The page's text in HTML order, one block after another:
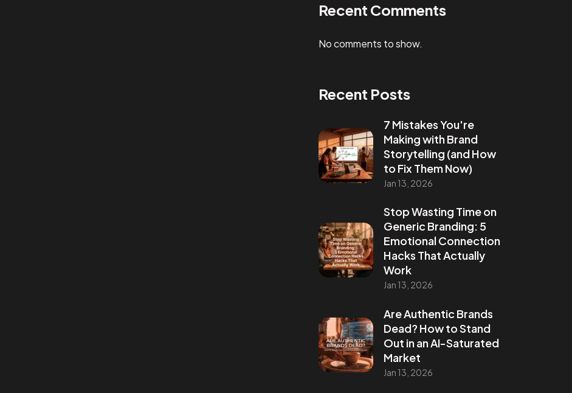
Recent Comments
No comments to show.
Recent Posts
7 Mistakes You're
Making with Brand
Storytelling (and How
to Fix Them Now)
Jan 13, 2026
Stop Wasting Time on
Generic Branding: 5
Emotional Connection
Hacks That Actually
Work
Jan 13, 2026
Are Authentic Brands
Dead? How to Stand
Out in an AI-Saturated
Market
Jan 13, 2026